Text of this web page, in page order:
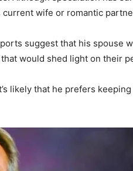
wife or romantic
suggest that his spouse
would shed light on their
likely that he prefers